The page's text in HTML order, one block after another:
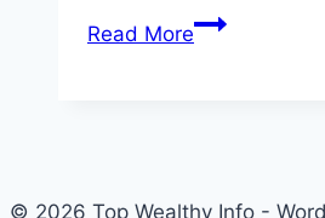
Read MoreApply
© 2026 Top Wealthy Info -